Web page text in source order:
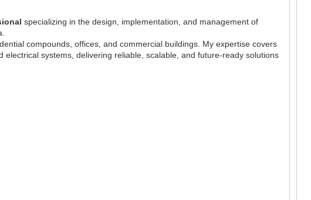
specializing in the design, implementation, and management of
compounds, offices, and commercial buildings. My expertise covers
systems, delivering reliable, scalable, and future-ready solutions